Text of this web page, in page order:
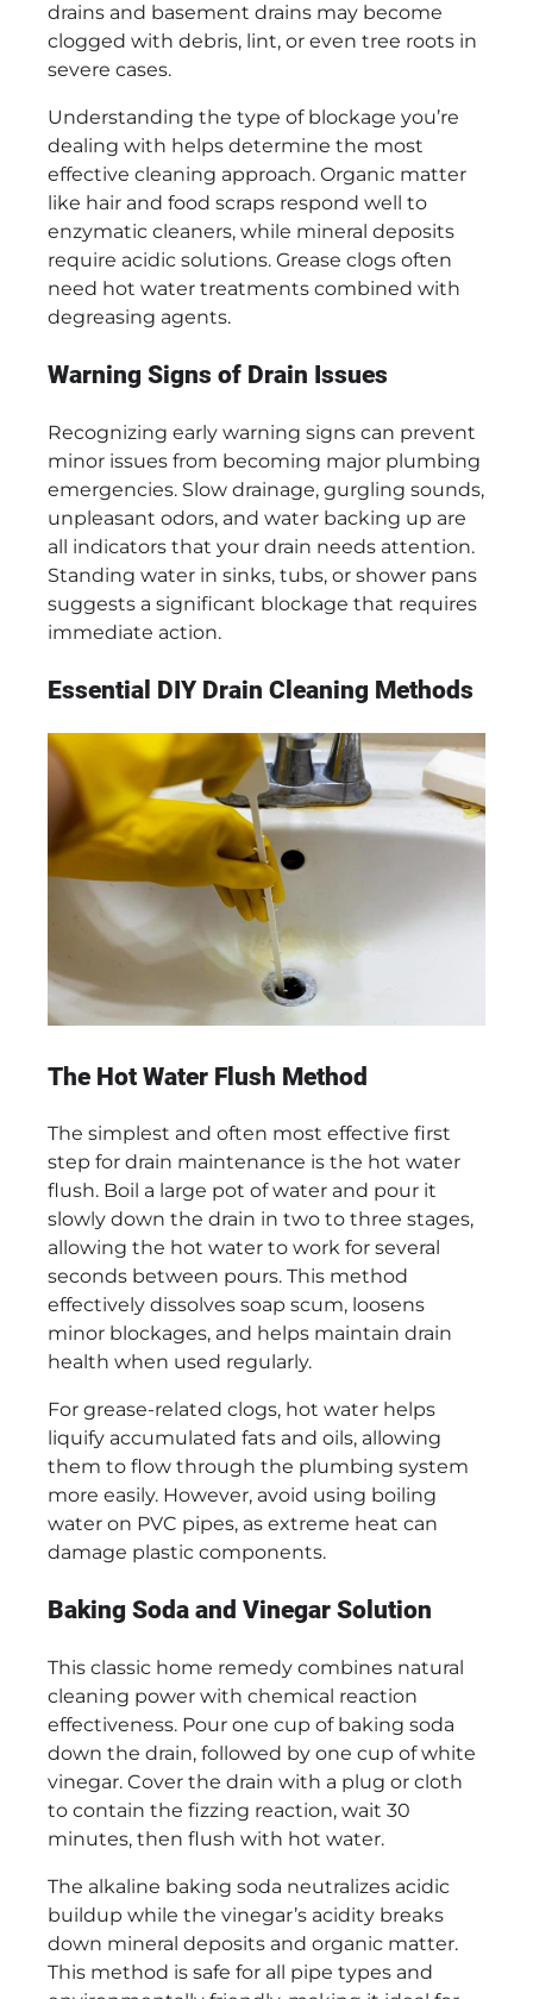
drains and basement drains may become
clogged with debris, lint, or even tree roots in
severe cases.
Understanding the type of blockage you’re
dealing with helps determine the most
effective cleaning approach. Organic matter
like hair and food scraps respond well to
enzymatic cleaners, while mineral deposits
require acidic solutions. Grease clogs often
need hot water treatments combined with
degreasing agents.
Warning Signs of Drain Issues
Recognizing early warning signs can prevent
minor issues from becoming major plumbing
emergencies. Slow drainage, gurgling sounds,
unpleasant odors, and water backing up are
all indicators that your drain needs attention.
Standing water in sinks, tubs, or shower pans
suggests a significant blockage that requires
immediate action.
Essential DIY Drain Cleaning Methods
The Hot Water Flush Method
The simplest and often most effective first
step for drain maintenance is the hot water
flush. Boil a large pot of water and pour it
slowly down the drain in two to three stages,
allowing the hot water to work for several
seconds between pours. This method
effectively dissolves soap scum, loosens
minor blockages, and helps maintain drain
health when used regularly.
For grease-related clogs, hot water helps
liquify accumulated fats and oils, allowing
them to flow through the plumbing system
more easily. However, avoid using boiling
water on PVC pipes, as extreme heat can
damage plastic components.
Baking Soda and Vinegar Solution
This classic home remedy combines natural
cleaning power with chemical reaction
effectiveness. Pour one cup of baking soda
down the drain, followed by one cup of white
vinegar. Cover the drain with a plug or cloth
to contain the fizzing reaction, wait 30
minutes, then flush with hot water.
The alkaline baking soda neutralizes acidic
buildup while the vinegar’s acidity breaks
down mineral deposits and organic matter.
This method is safe for all pipe types and